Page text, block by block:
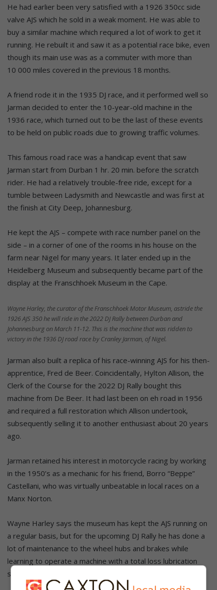
He had earlier been very satisfied with a 1926 350cc side
valve AJS which he sold in a weak moment. He was able to
buy a similar machine which required a lot of work to get it
running. He rebuilt it and saw it as a potential race bike, even
though its main use was as a commuter with more than
10 000 miles covered in the previous 18 months.
A friend rode it in the 1935 DJ race, and it performed well so
Jarman decided to enter the 10-year-old machine in the
1936 race, which turned out to be the last of these events
to be held on public roads due to growing traffic volumes.
This famous road race was a handicap event that saw
Jarman start from Durban 1 hr. 20 min. before the scratch
rider. He had a relatively trouble-free ride, except for a
tumble between Ladysmith and Newcastle and was first at
the finish at City Deep, Johannesburg.
He kept the AJS – compete with race number panel on the
side – in a corner of one of the rooms in his house on the
farm near Nigel for many years. It later ended up in the
Heidelberg Museum and subsequently became part of the
display at the Franschhoek Museum in the Cape.
Wayne Harley, the curator of the Franschhoek Motor Museum, astride the
1926 AJS 350 he will ride in the 2022 DJ Rally between Durban and
Johannesburg on March 11-12. This is the machine that was ridden to
victory in the 1936 DJ road race by Cranley Jarman, of Nigel.
Jarman also built a replica of his race-winning AJS for his then-
apprentice, Fred de Beer. Coincidentally, Hylton Allison, the
Clerk of the Course for the 2022 DJ Rally bought this
machine from De Beer. It had last been on eh road in 1956
and required a full restoration which Allison undertook,
subsequently selling it to another enthusiast about 20 years
ago.
Jarman retained his interest in motorcycle racing by working
in the 1950’s as a mechanic for his friend, Borro “Beppe”
Castellani, who was virtually unbeatable in local races on a
Manx Norton.
Wayne Harley says the museum has kept the AJS running on
a regular basis, but for the upcoming DJ Rally he has done a
lot of maintenance to the wheel hubs and brakes while
learning to operate a machine with a total loss lubrication
system using an adjustable drip-feed Pilgrim pump.